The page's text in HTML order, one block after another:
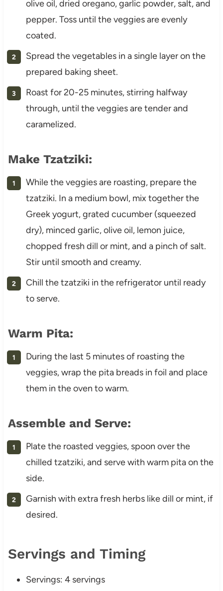
olive oil, dried oregano, garlic powder, salt, and
pepper. Toss until the veggies are evenly
coated.
Spread the vegetables in a single layer on the
prepared baking sheet.
Roast for 20-25 minutes, stirring halfway
through, until the veggies are tender and
caramelized.
Make Tzatziki:
While the veggies are roasting, prepare the
tzatziki. In a medium bowl, mix together the
Greek yogurt, grated cucumber (squeezed
dry), minced garlic, olive oil, lemon juice,
chopped fresh dill or mint, and a pinch of salt.
Stir until smooth and creamy.
Chill the tzatziki in the refrigerator until ready
to serve.
Warm Pita:
During the last 5 minutes of roasting the
veggies, wrap the pita breads in foil and place
them in the oven to warm.
Assemble and Serve:
Plate the roasted veggies, spoon over the
chilled tzatziki, and serve with warm pita on the
side.
Garnish with extra fresh herbs like dill or mint, if
desired.
Servings and Timing
Servings: 4 servings